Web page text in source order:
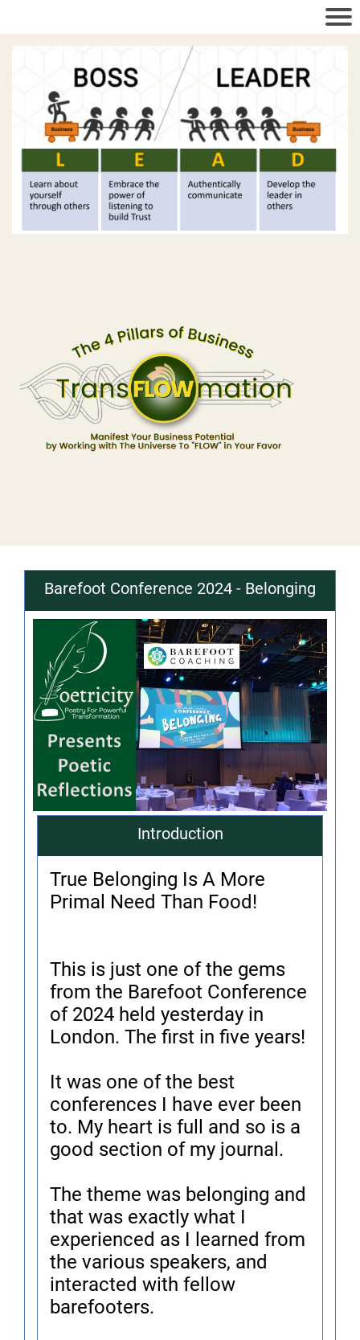
Barefoot Conference 2024 - Belonging
Introduction
True Belonging Is A More
Primal Need Than Food!
This is just one of the gems
from the Barefoot Conference
of 2024 held yesterday in
London. The first in five years!
It was one of the best
conferences I have ever been
to. My heart is full and so is a
good section of my journal.
The theme was belonging and
that was exactly what I
experienced as I learned from
the various speakers, and
interacted with fellow
barefooters.